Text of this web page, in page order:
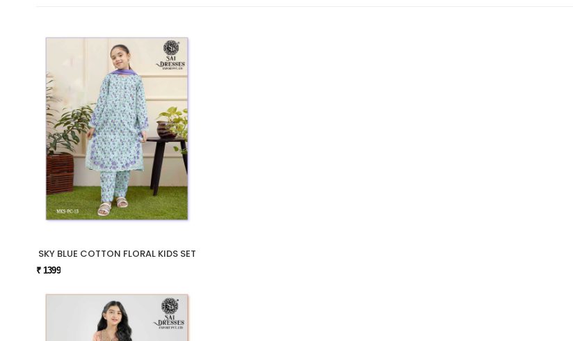
SKY BLUE COTTON FLORAL KIDS SET
₹ 1399